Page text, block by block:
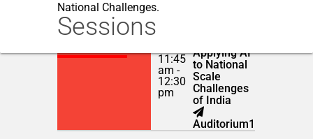
National Challenges.
Sessions
NOVEMBER 22,
11:45
am -
12:30
pm
Applying AI
to National
Scale
Challenges
of India
Auditorium1